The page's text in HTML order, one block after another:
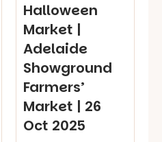
Halloween
Market |
Adelaide
Showground
Farmers’
Market | 26
Oct 2025